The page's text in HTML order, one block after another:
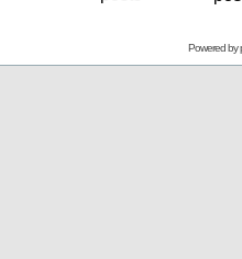
Powered by